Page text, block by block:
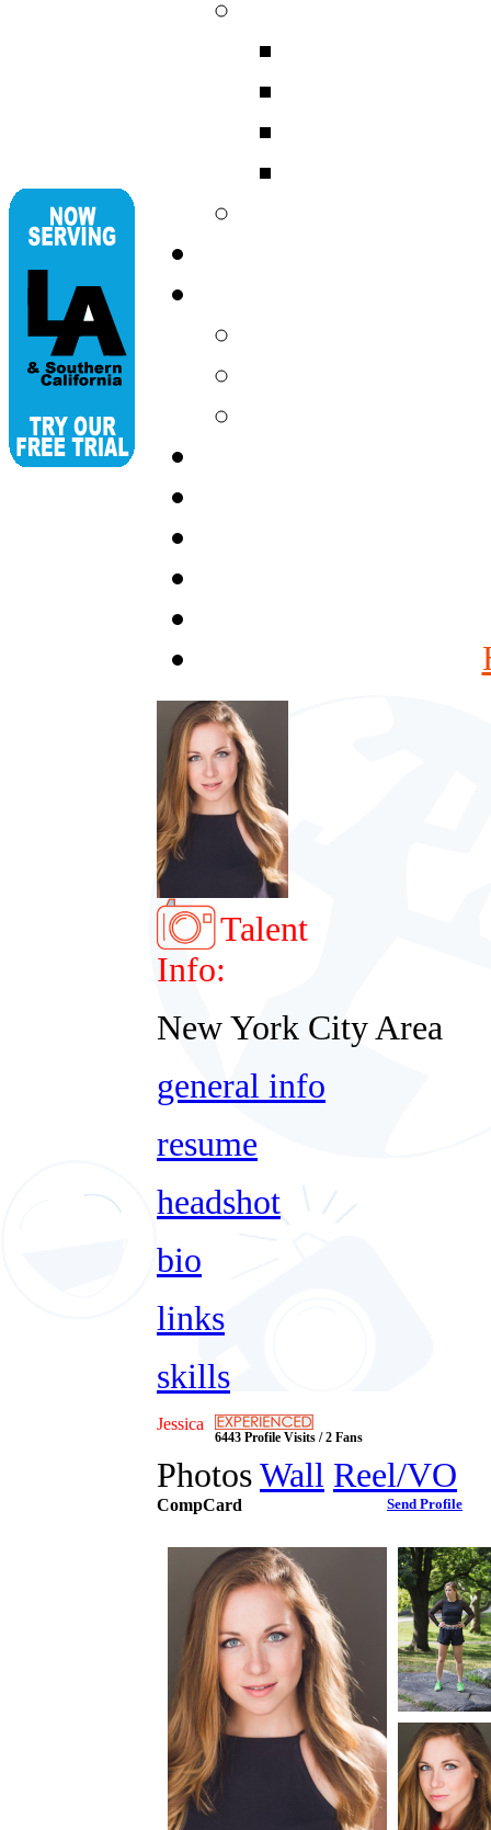
Talent
Info:
New York City Area
general info
resume
headshot
bio
links
skills
Jessica
6443 Profile Visits / 2 Fans
PhotosWall Reel/VO
CompCard Send Profile